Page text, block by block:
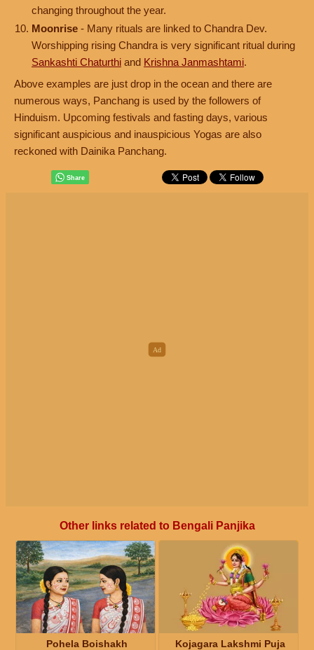
changing throughout the year.
Moonrise - Many rituals are linked to Chandra Dev.
Worshipping rising Chandra is very significant ritual during
Sankashti Chaturthi and Krishna Janmashtami.
Above examples are just drop in the ocean and there are
numerous ways, Panchang is used by the followers of
Hinduism. Upcoming festivals and fasting days, various
significant auspicious and inauspicious Yogas are also
reckoned with Dainika Panchang.
Other links related to Bengali Panjika
Pohela Boishakh Kojagara Lakshmi Puja